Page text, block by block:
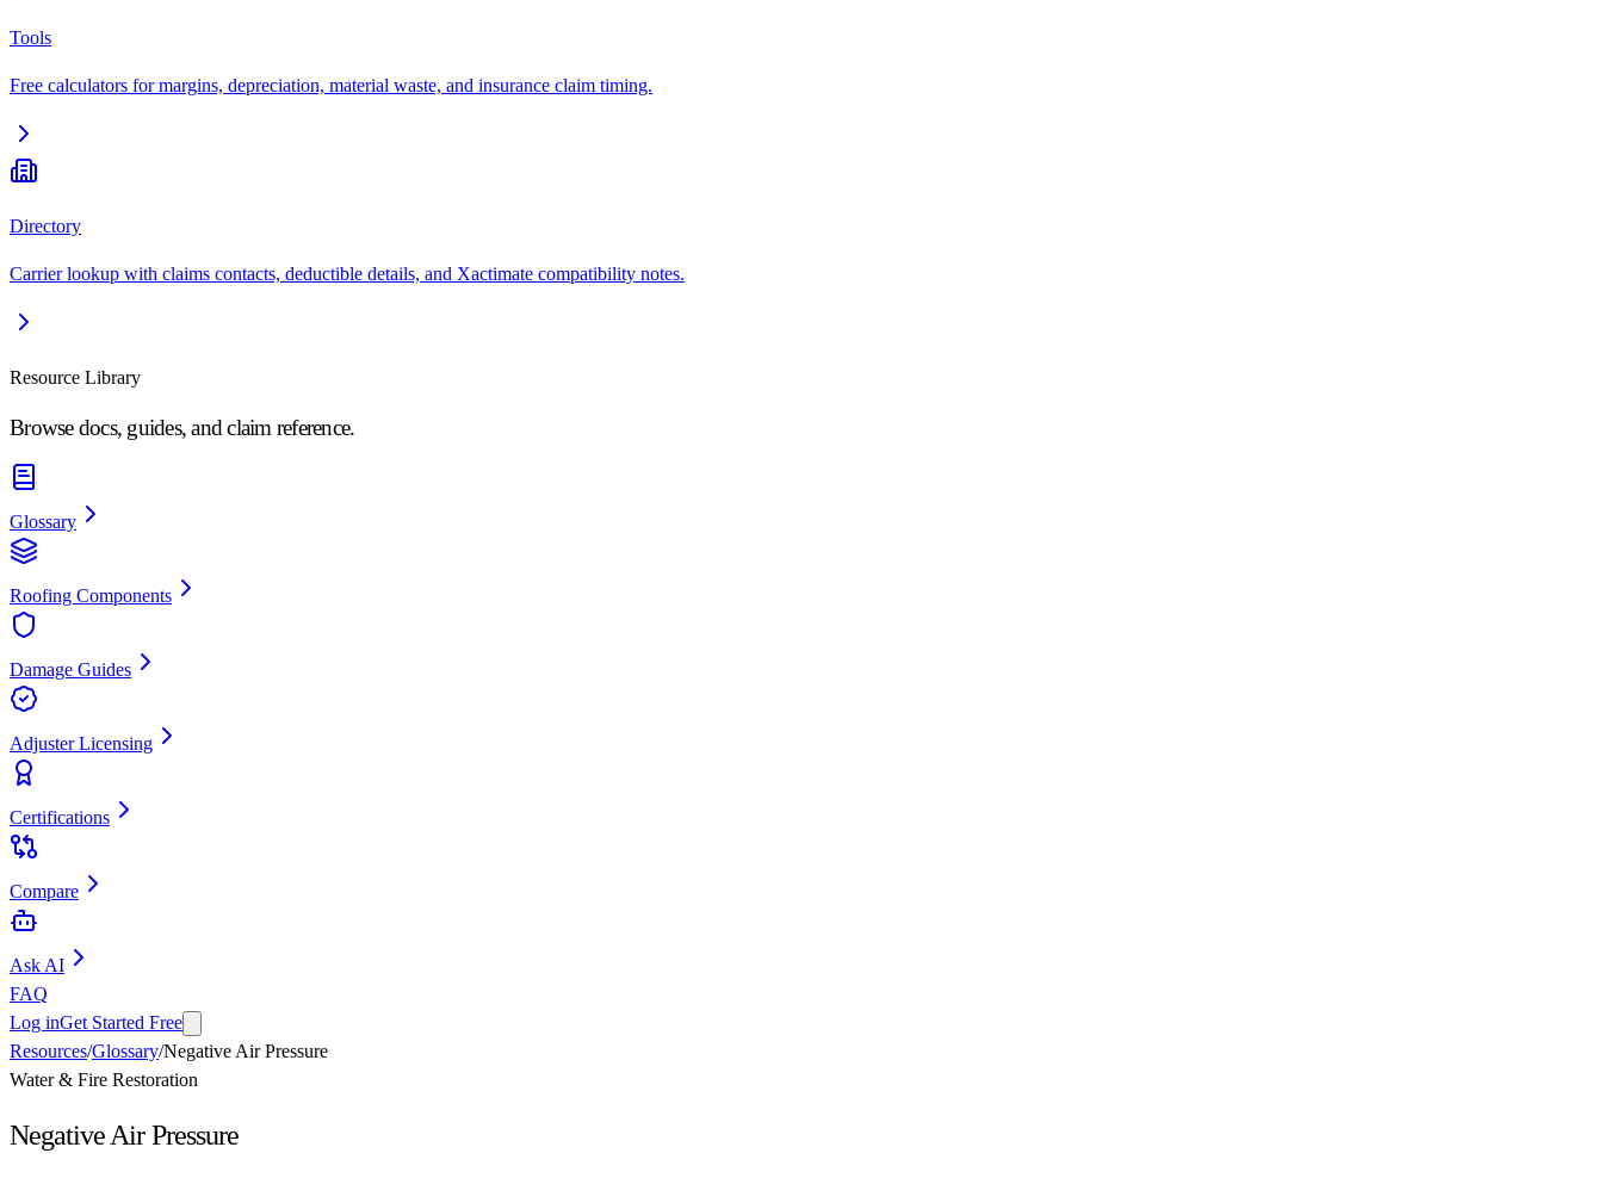
Tools
Free calculators for margins, depreciation, material waste, and insurance claim timing.
Directory
Carrier lookup with claims contacts, deductible details, and Xactimate compatibility notes.
Resource Library
Browse docs, guides, and claim reference.
Glossary
Roofing Components
Damage Guides
Adjuster Licensing
Certifications
Compare
Ask AI
FAQ
Log inGet Started Free
Resources/Glossary/Negative Air Pressure
Water & Fire Restoration
Negative Air Pressure